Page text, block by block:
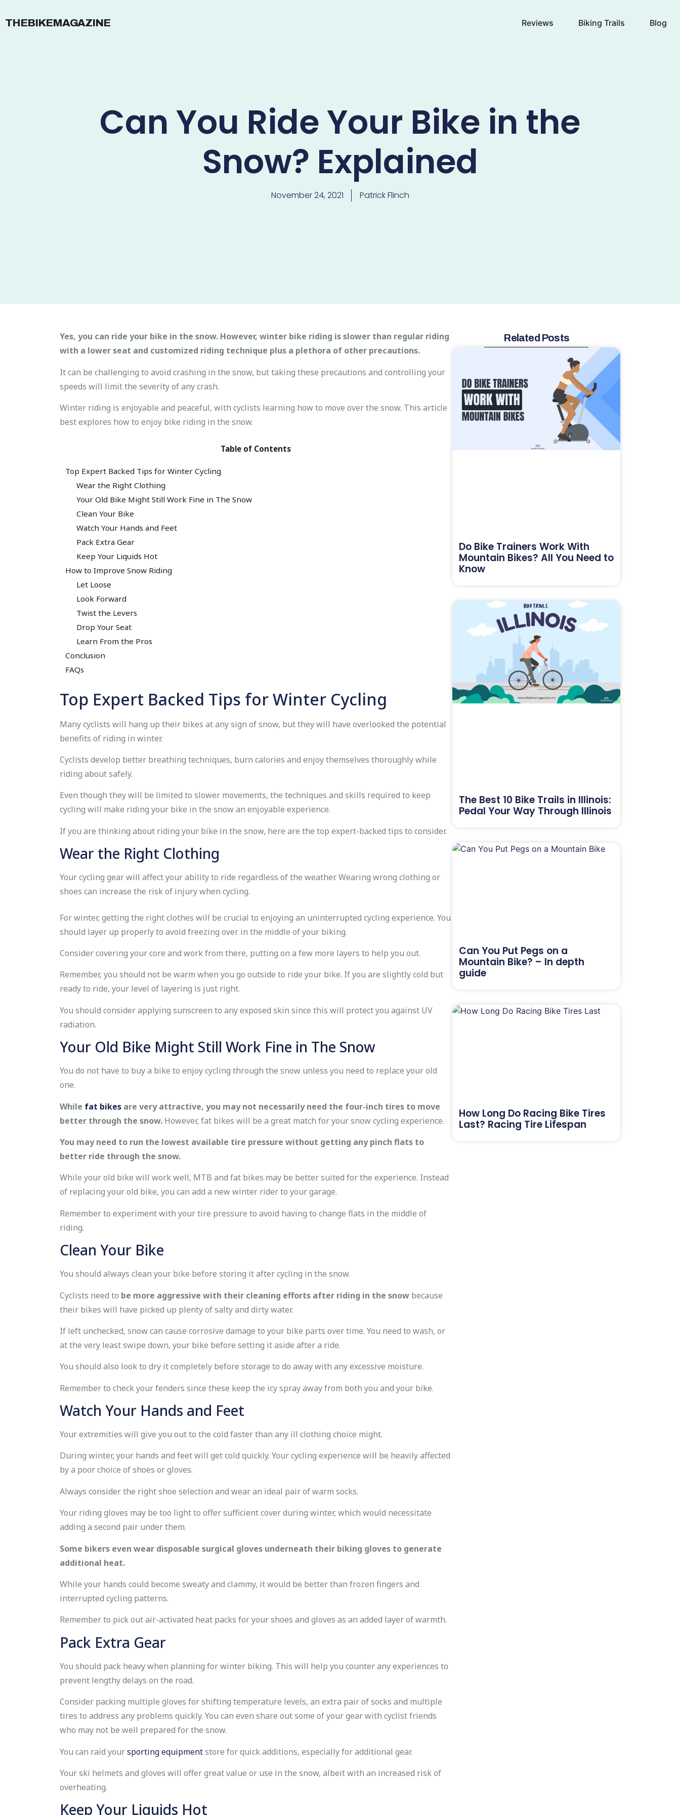
THEBIKEMAGAZINE Reviews Biking Trails Blog
Can You Ride Your Bike in the
Snow? Explained
November 24, 2021 Patrick Flinch
Yes, you can ride your bike in the snow. However, winter bike riding is slower than regular riding
with a lower seat and customized riding technique plus a plethora of other precautions.
It can be challenging to avoid crashing in the snow, but taking these precautions and controlling your
speeds will limit the severity of any crash.
Winter riding is enjoyable and peaceful, with cyclists learning how to move over the snow. This article
best explores how to enjoy bike riding in the snow.
Table of Contents
Top Expert Backed Tips for Winter Cycling
Wear the Right Clothing
Your Old Bike Might Still Work Fine in The Snow
Clean Your Bike
Watch Your Hands and Feet
Pack Extra Gear
Keep Your Liquids Hot
How to Improve Snow Riding
Let Loose
Look Forward
Twist the Levers
Drop Your Seat
Learn From the Pros
Conclusion
FAQs
Top Expert Backed Tips for Winter Cycling
Many cyclists will hang up their bikes at any sign of snow, but they will have overlooked the potential
benefits of riding in winter.
Cyclists develop better breathing techniques, burn calories and enjoy themselves thoroughly while
riding about safely.
Even though they will be limited to slower movements, the techniques and skills required to keep
cycling will make riding your bike in the snow an enjoyable experience.
If you are thinking about riding your bike in the snow, here are the top expert-backed tips to consider.
Wear the Right Clothing
Your cycling gear will affect your ability to ride regardless of the weather. Wearing wrong clothing or
shoes can increase the risk of injury when cycling.
For winter, getting the right clothes will be crucial to enjoying an uninterrupted cycling experience. You
should layer up properly to avoid freezing over in the middle of your biking.
Consider covering your core and work from there, putting on a few more layers to help you out.
Remember, you should not be warm when you go outside to ride your bike. If you are slightly cold but
ready to ride, your level of layering is just right.
You should consider applying sunscreen to any exposed skin since this will protect you against UV
radiation.
Your Old Bike Might Still Work Fine in The Snow
You do not have to buy a bike to enjoy cycling through the snow unless you need to replace your old
one.
While fat bikesare very attractive, you may not necessarily need the four-inch tires to move
better through the snow. However, fat bikes will be a great match for your snow cycling experience.
You may need to run the lowest available tire pressure without getting any pinch flats to
better ride through the snow.
While your old bike will work well, MTB and fat bikes may be better suited for the experience. Instead
of replacing your old bike, you can add a new winter rider to your garage.
Remember to experiment with your tire pressure to avoid having to change flats in the middle of
riding.
Clean Your Bike
You should always clean your bike before storing it after cycling in the snow.
Cyclists need to be more aggressive with their cleaning efforts after riding in the snowbecause
their bikes will have picked up plenty of salty and dirty water.
If left unchecked, snow can cause corrosive damage to your bike parts over time. You need to wash, or
at the very least swipe down, your bike before setting it aside after a ride.
You should also look to dry it completely before storage to do away with any excessive moisture.
Remember to check your fenders since these keep the icy spray away from both you and your bike.
Watch Your Hands and Feet
Your extremities will give you out to the cold faster than any ill clothing choice might.
During winter, your hands and feet will get cold quickly. Your cycling experience will be heavily affected
by a poor choice of shoes or gloves.
Always consider the right shoe selection and wear an ideal pair of warm socks.
Your riding gloves may be too light to offer sufficient cover during winter, which would necessitate
adding a second pair under them.
Some bikers even wear disposable surgical gloves underneath their biking gloves to generate
additional heat.
While your hands could become sweaty and clammy, it would be better than frozen fingers and
interrupted cycling patterns.
Remember to pick out air-activated heat packs for your shoes and gloves as an added layer of warmth.
Pack Extra Gear
You should pack heavy when planning for winter biking. This will help you counter any experiences to
prevent lengthy delays on the road.
Consider packing multiple gloves for shifting temperature levels, an extra pair of socks and multiple
tires to address any problems quickly. You can even share out some of your gear with cyclist friends
who may not be well prepared for the snow.
You can raid yoursporting equipmentstore for quick additions, especially for additional gear.
Your ski helmets and gloves will offer great value or use in the snow, albeit with an increased risk of
overheating.
Keep Your Liquids Hot
Related Posts
Do Bike Trainers Work With
Mountain Bikes? All You Need to
Know
The Best 10 Bike Trails in Illinois:
Pedal Your Way Through Illinois
Can You Put Pegs on a
Mountain Bike? – In depth
guide
How Long Do Racing Bike Tires
Last? Racing Tire Lifespan